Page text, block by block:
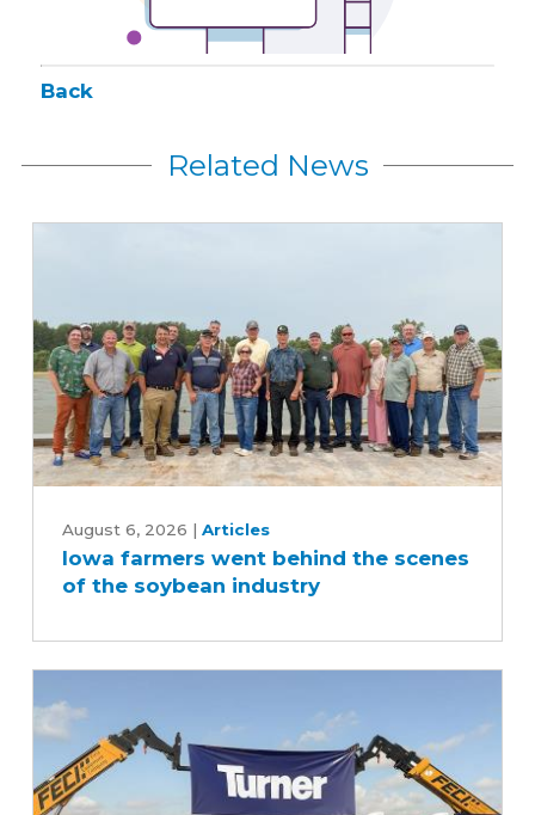
Back
Related News
farmers
went
behind
the
soybean
industry
August 6, 2026 | Articles
Iowa farmers went behind the scenes
of the soybean industry